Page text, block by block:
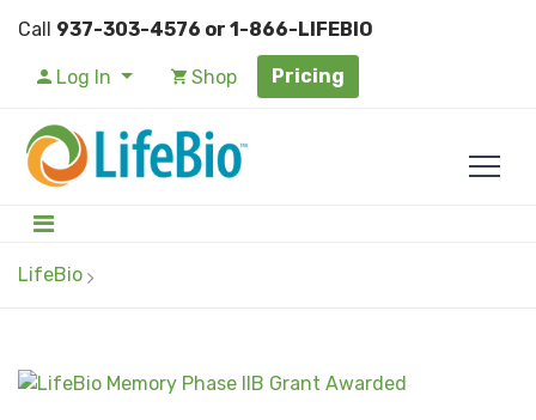
Call 937-303-4576 or 1-866-LIFEBIO
Log In Shop Pricing
LifeBio